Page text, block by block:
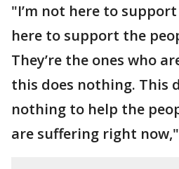
"I’m not here to support
here to support the
They’re the ones who
this does nothing. This
nothing to help the
are suffering right